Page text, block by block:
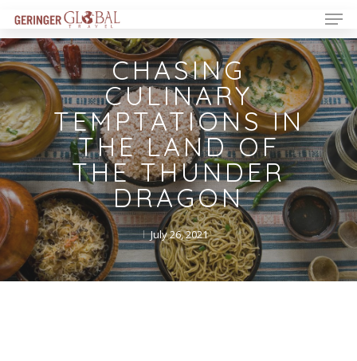
CHASING
CULINARY
TEMPTATIONS IN
THE LAND OF
THE THUNDER
DRAGON
July 26, 2021